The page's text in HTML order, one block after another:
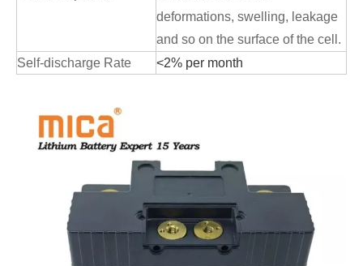
deformations, swelling, leakage
and so on the surface of the cell.
Self-discharge Rate
<2% per month